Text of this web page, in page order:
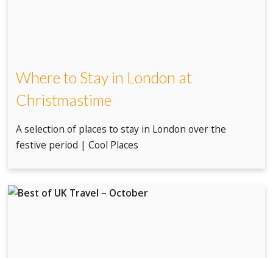
Where to Stay in London at
Christmastime
A selection of places to stay in London over the
festive period | Cool Places